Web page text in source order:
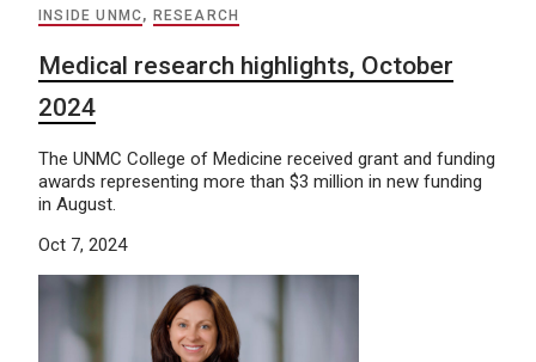
INSIDE UNMC, RESEARCH
Medical research highlights, October
2024
The UNMC College of Medicine received grant and funding
awards representing more than $3 million in new funding
in August.
Oct 7, 2024